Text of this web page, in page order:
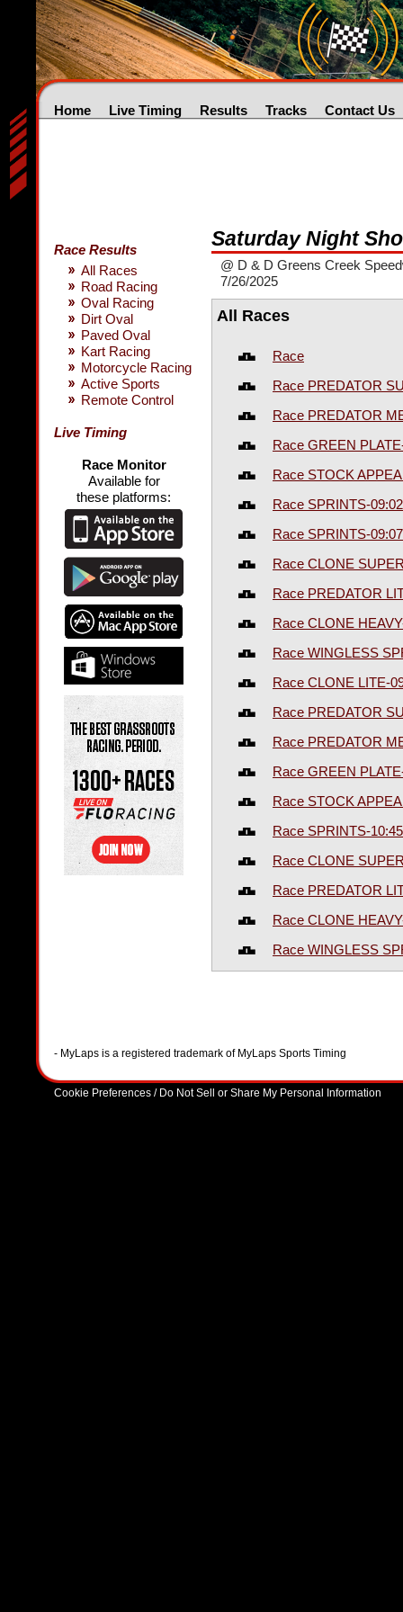
Home Live Timing Results Tracks Contact Us
Race Results
All Races
Road Racing
Oval Racing
Dirt Oval
Paved Oval
Kart Racing
Motorcycle Racing
Active Sports
Remote Control
Live Timing
Race Monitor
Available for
these platforms:
Saturday Night
@ D & D Greens Creek
7/26/2025
All Races
Race
Race PREDATOR
Race PREDATOR
Race GREEN
Race STOCK
Race SPRINTS-
Race SPRINTS-
Race CLONE
Race PREDATOR
Race CLONE
Race WINGLESS
Race CLONE LITE-
Race PREDATOR
Race PREDATOR
Race GREEN
Race STOCK
Race SPRINTS-
Race CLONE
Race PREDATOR
Race CLONE
Race WINGLESS
- MyLaps is a registered trademark of MyLaps Sports Timing
Cookie Preferences / Do Not Sell or Share My Personal Information